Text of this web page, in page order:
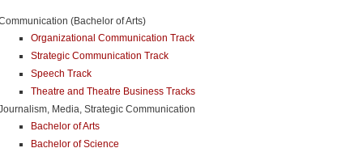
(Bachelor of Arts)
Organizational Communication Track
Strategic Communication Track
Speech Track
Theatre and Theatre Business Tracks
Media, Strategic Communication
Bachelor of Arts
Bachelor of Science